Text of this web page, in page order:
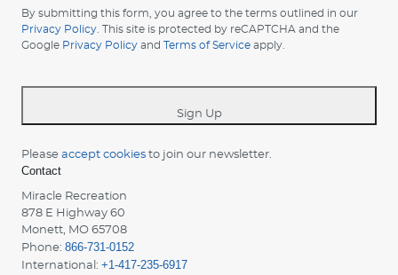
choose
your
country
By submitting this form, you agree to the terms outlined in our
Privacy Policy . This site is protected by reCAPTCHA and the
Google Privacy Policy and Terms of Service apply.
Sign Up
Please accept cookies to join our newsletter.
Contact
Miracle Recreation
878 E Highway 60
Monett, MO 65708
Phone: 866-731-0152
International: +1-417-235-6917